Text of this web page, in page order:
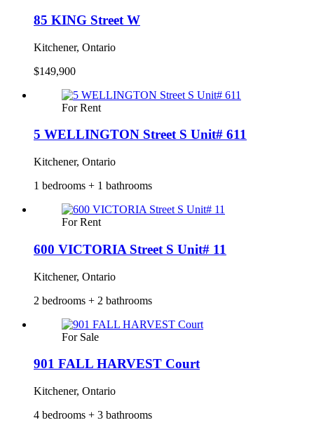
85 KING Street W
Kitchener, Ontario
$149,900
For Rent
5 WELLINGTON Street S Unit# 611
Kitchener, Ontario
1 bedrooms + 1 bathrooms
For Rent
600 VICTORIA Street S Unit# 11
Kitchener, Ontario
2 bedrooms + 2 bathrooms
For Sale
901 FALL HARVEST Court
Kitchener, Ontario
4 bedrooms + 3 bathrooms